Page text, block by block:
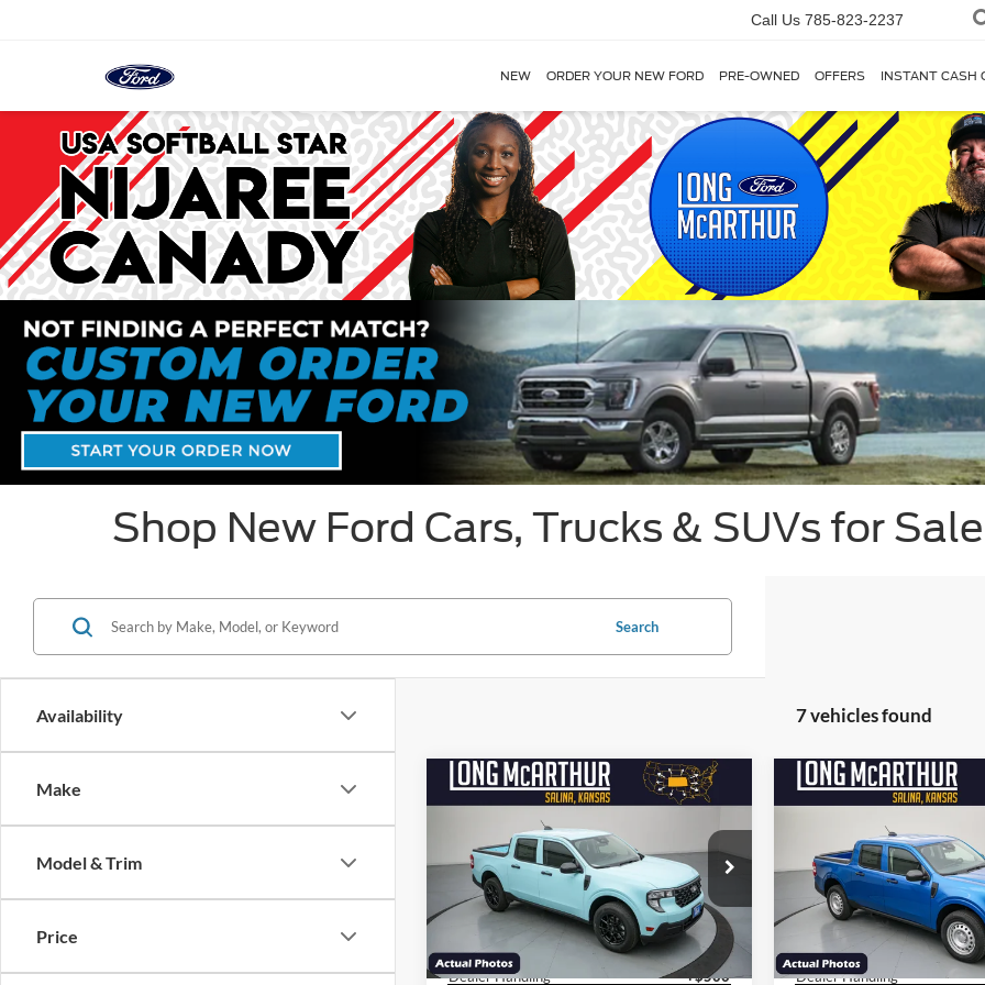
Call Us 785-823-2237
NEW ORDER YOUR NEW FORD PRE-OWNED OFFERS INSTANT CASH
Shop New Ford Cars, Trucks & SUVs for
Availability
Make
Model & Trim
Price
Search
7 vehicles found
Ford Maverick
Price Drop
VIN:3FTTW8AA8TRA80301Stock:26584T
Model:W8A
Courtesy Vehicle Ext. Int.
$3,500
SAVINGS
$27,570
LONG MCARTHUR
PRICE
Less
MSRP:
$31,070
Factory Rebates/Discount:
-$3,500
Dealer Handling
+$500
Compare Vehicle
VIN:3FTTW8A3XTRA88532
Model:W8A
Courtesy Vehicle
$3,000
Less
MSRP:
Factory Rebates/Discount:
Dealer Handling
Compare Vehicle